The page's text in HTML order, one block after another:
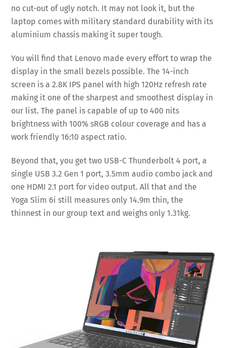
no cut-out of ugly notch. It may not look it, but the
laptop comes with military standard durability with its
aluminium chassis making it super tough.
You will find that Lenovo made every effort to wrap the
display in the small bezels possible. The 14-inch
screen is a 2.8K IPS panel with high 120Hz refresh rate
making it one of the sharpest and smoothest display in
our list. The panel is capable of up to 400 nits
brightness with 100% sRGB colour coverage and has a
work friendly 16:10 aspect ratio.
Beyond that, you get two USB-C Thunderbolt 4 port, a
single USB 3.2 Gen 1 port, 3.5mm audio combo jack and
one HDMI 2.1 port for video output. All that and the
Yoga Slim 6i still measures only 14.9m thin, the
thinnest in our group text and weighs only 1.31kg.